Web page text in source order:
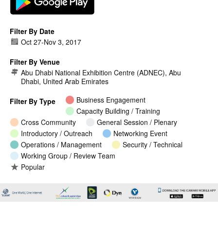
Filter By Date
Oct 27-Nov 3, 2017
Filter By Venue
Abu Dhabi National Exhibition Centre (ADNEC), Abu
Dhabi, United Arab Emirates
Filter By Type
Business Engagement
Capacity Building / Training
Cross Community
General Session / Plenary
Introductory / Outreach
Networking Event
Operations / Management
Security / Technical
Working Group / Review Team
Popular